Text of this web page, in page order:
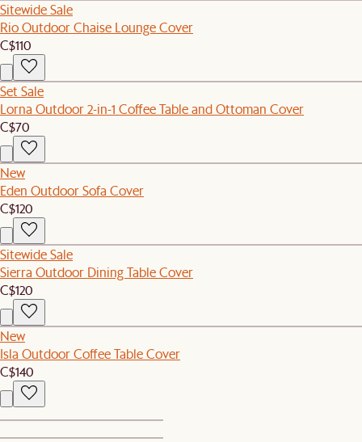
Sitewide Sale
Rio Outdoor Chaise Lounge Cover
C$110
Set Sale
Lorna Outdoor 2-in-1 Coffee Table and Ottoman Cover
C$70
New
Eden Outdoor Sofa Cover
C$120
Sitewide Sale
Sierra Outdoor Dining Table Cover
C$120
New
Isla Outdoor Coffee Table Cover
C$140